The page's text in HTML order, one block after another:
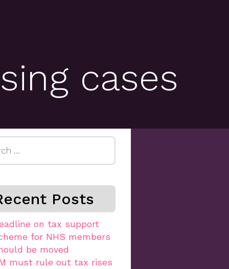
cases
Posts
on tax support
for NHS members
be moved
must rule out tax rises